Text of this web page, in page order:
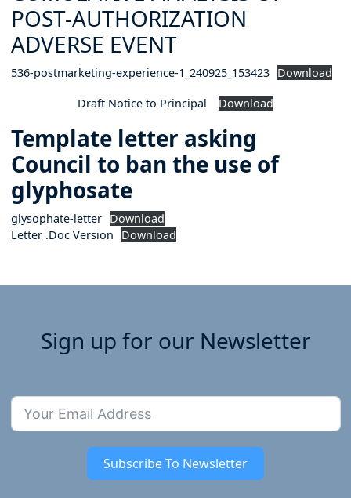
POST-AUTHORIZATION
ADVERSE EVENT
536-postmarketing-experience-1_240925_153423 Download
Draft Notice to Principal Download
Template letter asking
Council to ban the use of
glyphosate
glysophate-letter
Download
Letter .Doc Version
Download
Sign up for our Newsletter
Subscribe To Newsletter